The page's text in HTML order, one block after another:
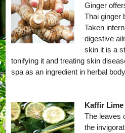
Ginger
Thai ginger
Taken
digestive
skin it is a
tonifying it and treating skin
spa as an ingredient in herbal
Kaffir Lime
The leaves
the